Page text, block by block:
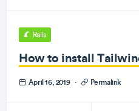
Rails
How to install
April 16, 2019 · Permalink